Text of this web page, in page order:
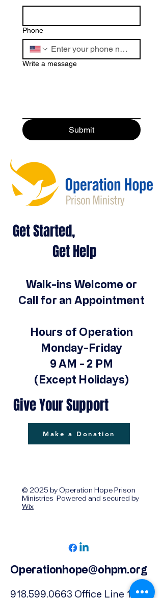
Phone
Write a message
Submit
Get Started,
Get Help
Walk-ins Welcome or
Call for an Appointment
Hours of Operation
Monday-Friday
9 AM - 2 PM
(Except Holidays)
Give Your Support
Make a Donation
© 2025 by Operation Hope Prison
Ministries Powered and secured by
Wix
Operationhope@ohpm.org
918.599.0663 Office Line 1